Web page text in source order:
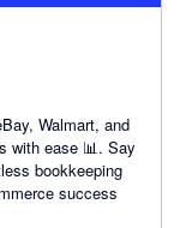
Walmart, and
with ease 📊. Say
bookkeeping
success